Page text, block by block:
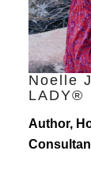
Noelle
LADY®
Author,